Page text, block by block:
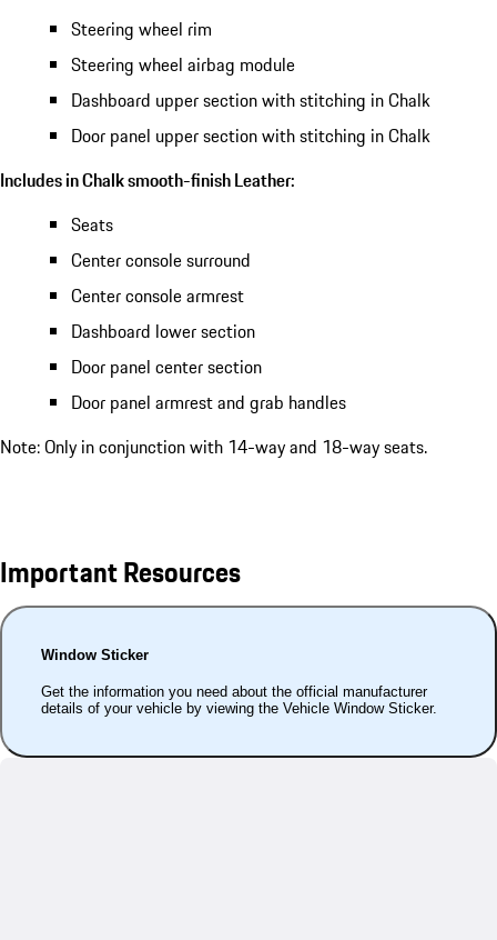
Steering wheel rim
Steering wheel airbag module
Dashboard upper section with stitching in Chalk
Door panel upper section with stitching in Chalk
Includes in Chalk smooth-finish Leather:
Seats
Center console surround
Center console armrest
Dashboard lower section
Door panel center section
Door panel armrest and grab handles
Note: Only in conjunction with 14-way and 18-way seats.
Important Resources
Window Sticker
Get the information you need about the official manufacturer
details of your vehicle by viewing the Vehicle Window Sticker.